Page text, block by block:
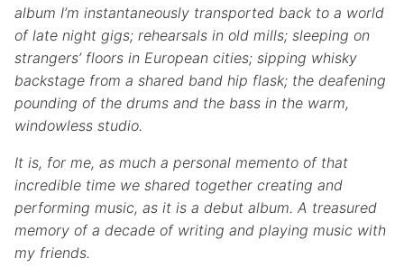
album I’m instantaneously transported back to a world
of late night gigs; rehearsals in old mills; sleeping on
strangers’ floors in European cities; sipping whisky
backstage from a shared band hip flask; the deafening
pounding of the drums and the bass in the warm,
windowless studio.
It is, for me, as much a personal memento of that
incredible time we shared together creating and
performing music, as it is a debut album. A treasured
memory of a decade of writing and playing music with
my friends.
Skip back to main navigation